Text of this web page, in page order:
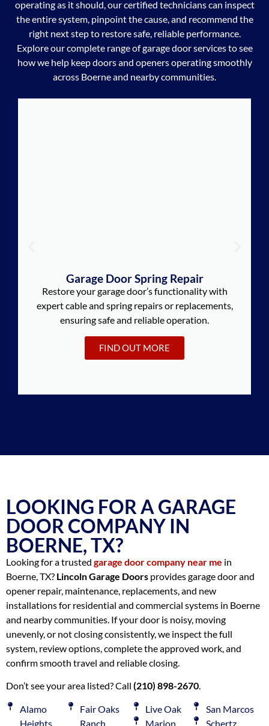
operating as it should, our certified technicians can inspect
the entire system, pinpoint the cause, and recommend the
right next step to restore safe, reliable performance.
Explore our complete range of garage door services to see
how we help keep doors and openers operating smoothly
across Boerne and nearby communities.
Garage Door Spring Repair
Restore your garage door’s functionality with
expert cable and spring repairs or replacements,
ensuring safe and reliable operation.
FIND OUT MORE
LOOKING FOR A GARAGE
DOOR COMPANY IN
BOERNE, TX?
Looking for a trusted garage door company near me in
Boerne, TX? Lincoln Garage Doors provides garage door and
opener repair, maintenance, replacements, and new
installations for residential and commercial systems in Boerne
and nearby communities. If your door is noisy, moving
unevenly, or not closing consistently, we inspect the full
system, review options, complete the approved work, and
confirm smooth travel and reliable closing.
Don’t see your area listed? Call (210) 898-2670.
Alamo
Heights
Fair Oaks
Ranch
Live Oak
Marion
San Marcos
Schertz